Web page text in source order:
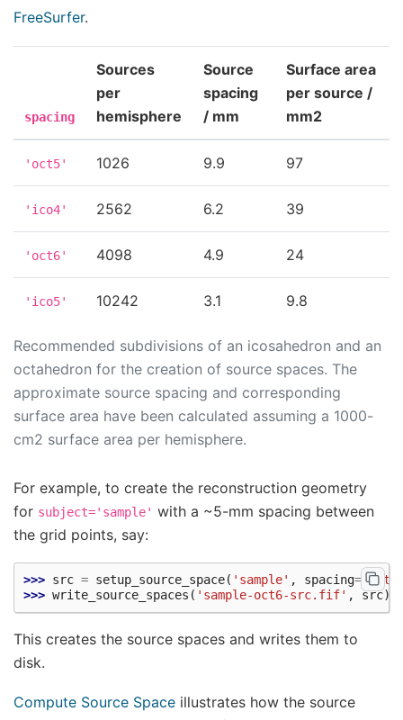
FreeSurfer.
Recommended subdivisions of an icosahedron and an
octahedron for the creation of source spaces. The
approximate source spacing and corresponding
surface area have been calculated assuming a 1000-
cm2 surface area per hemisphere.
spacing
Sources
per
hemisphere
Source
spacing
/ mm
Surface area
per source /
mm2
'oct5' 1026 9.9 97
'ico4' 2562 6.2 39
'oct6' 4098 4.9 24
'ico5' 10242 3.1 9.8
For example, to create the reconstruction geometry
for subject='sample' with a ~5-mm spacing between
the grid points, say:
>>> src = setup_source_space( 'sample' , spacing=
>>> write_source_spaces ( 'sample-oct6-src.fif' , src)
This creates the source spaces and writes them to
disk.
Compute Source Space illustrates how the source